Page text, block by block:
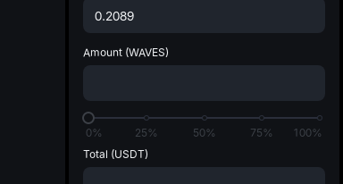
Amount (WAVES)
0% 25% 50% 75%
100%
Total (USDT)